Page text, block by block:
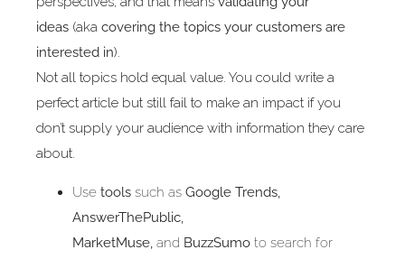
ideas (aka covering the topics your customers are
interested in).
Not all topics hold equal value. You could write a
perfect article but still fail to make an impact if you
don’t supply your audience with information they care
about.
Use tools such as Google Trends,
AnswerThePublic,
MarketMuse, and BuzzSumoto search for